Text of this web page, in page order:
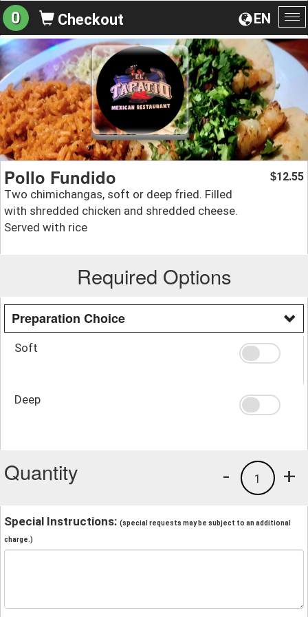
EN
0 Checkout
Pollo Fundido
Two chimichangas, soft or deep fried. Filled
with shredded chicken and shredded cheese.
Served with rice
$12.55
Required Options
Preparation Choice
Soft
Deep
Quantity +
1
-
Special Instructions: (special requests may be subject to an additional
charge.)